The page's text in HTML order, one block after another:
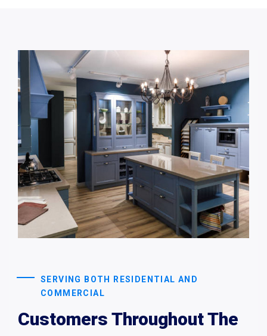
SERVING BOTH RESIDENTIAL AND
COMMERCIAL
Customers Throughout The